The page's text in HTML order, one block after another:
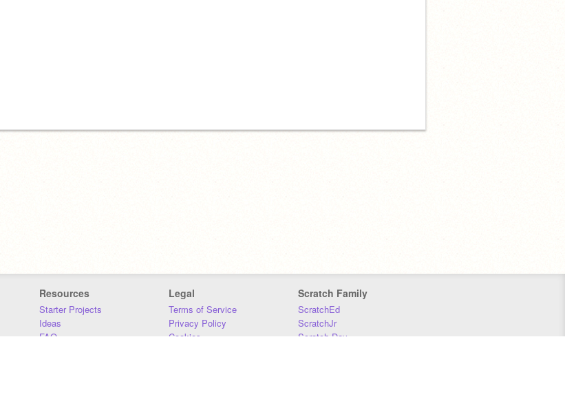
Resources
Starter Projects
Ideas
FAQ
Legal
Terms of Service
Privacy Policy
Cookies
Scratch Family
ScratchEd
ScratchJr
Scratch Day